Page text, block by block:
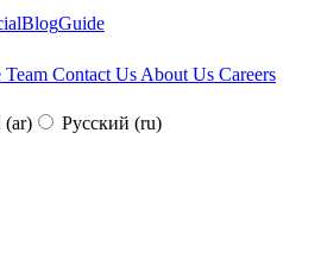
BlogGuide
Team Contact Us About Us Careers
(ar) Русский (ru)